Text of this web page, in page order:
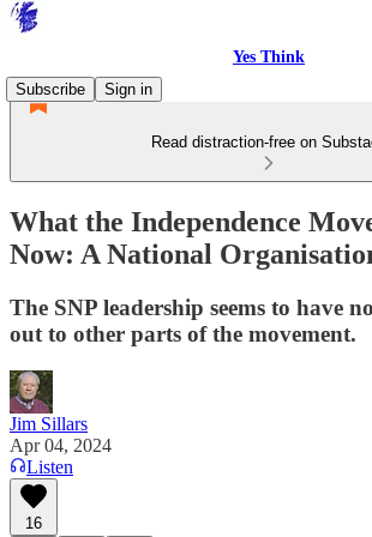
Yes Think
Subscribe
Sign in
Read distraction-free on
What the Independence
Now: A National
The SNP leadership seems to have
out to other parts of the movement.
Jim Sillars
Apr 04, 2024
Listen
16